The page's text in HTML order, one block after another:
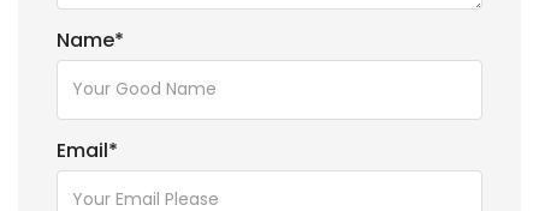
Name*
Email*